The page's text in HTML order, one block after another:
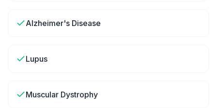
Alzheimer's Disease
Lupus
Muscular Dystrophy